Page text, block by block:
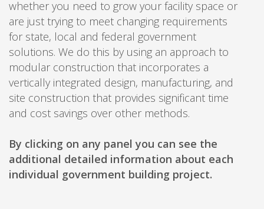
whether you need to grow your facility space or
are just trying to meet changing requirements
for state, local and federal government
solutions. We do this by using an approach to
modular construction that incorporates a
vertically integrated design, manufacturing, and
site construction that provides significant time
and cost savings over other methods.
By clicking on any panel you can see the
additional detailed information about each
individual government building project.